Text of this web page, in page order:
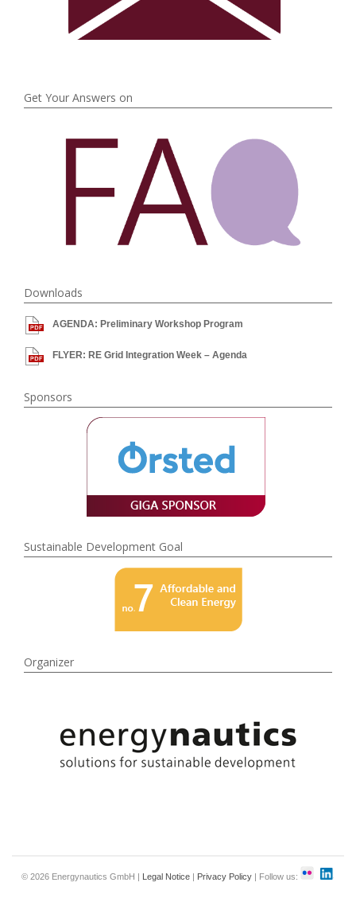
Get Your Answers on
Downloads
AGENDA: Preliminary Workshop Program
FLYER: RE Grid Integration Week – Agenda
Sponsors
Sustainable Development Goal
Organizer
© 2026 Energynautics GmbH | Legal Notice | Privacy Policy | Follow us: